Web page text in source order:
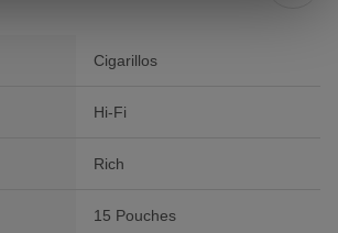
Cigarillos
Hi-Fi
Rich
15 Pouches